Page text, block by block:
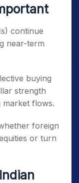
continue
near-term
buying
strength
market flows.
foreign
or turn